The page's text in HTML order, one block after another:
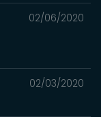
02/06/2020
02/03/2020